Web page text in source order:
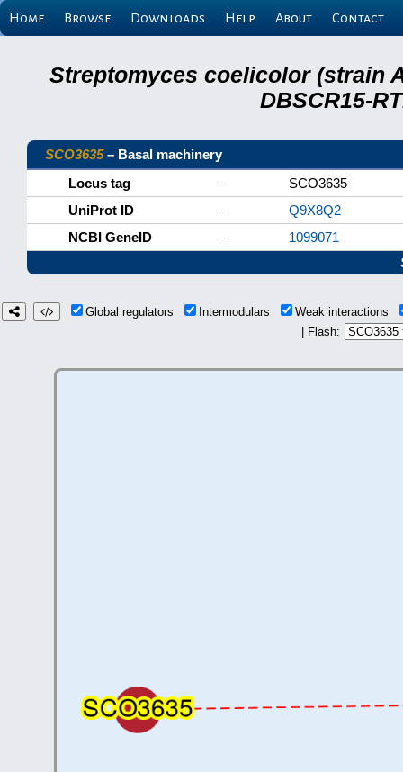
Home Browse Downloads Help About Contact
Streptomyces coelicolor (strain
DBSCR15-
SCO3635– Basal machinery
Locus tag
–
SCO3635
UniProt ID
–
Q9X8Q2
NCBI GeneID
–
1099071
Global regulators Intermodulars
Weak interactions
| Flash: